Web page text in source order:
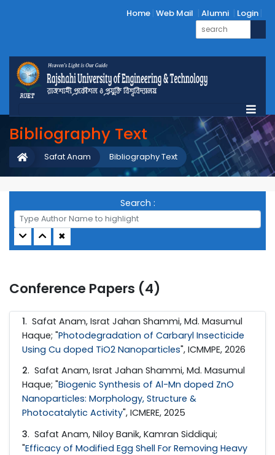
Home Web Mail Alumni Login
Bibliography Text
Bibliography Text
Safat Anam
Search :
✖
Conference Papers (4)
1. Safat Anam, Israt Jahan Shammi, Md. Masumul
Haque; "Photodegradation of Carbaryl Insecticide
Using Cu doped TiO2 Nanoparticles", ICMMPE, 2026
2. Safat Anam, Israt Jahan Shammi, Md. Masumul
Haque; "Biogenic Synthesis of Al-Mn doped ZnO
Nanoparticles: Morphology, Structure &
Photocatalytic Activity", ICMERE, 2025
3. Safat Anam, Niloy Banik, Kamran Siddiqui;
"Efficacy of Modified Egg Shell For Removing Heavy